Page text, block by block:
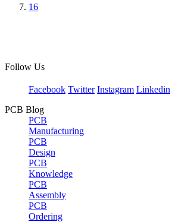
16
Follow Us
Facebook Twitter Instagram Linkedin
PCB Blog
PCB
Manufacturing
PCB
Design
PCB
Knowledge
PCB
Assembly
PCB
Ordering